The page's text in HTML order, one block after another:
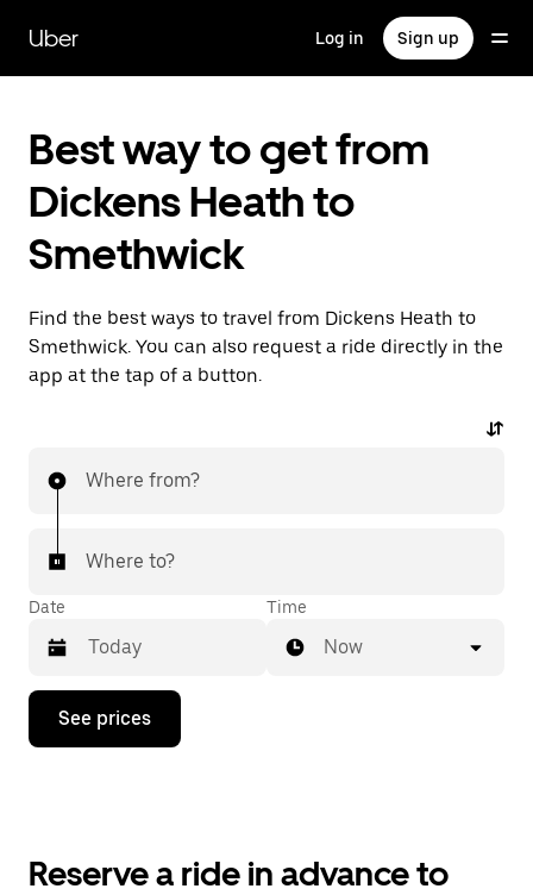
main
content
Uber Log in Sign up
Best way to get from
Dickens Heath to
Smethwick
Find the best ways to travel from Dickens Heath to
Smethwick. You can also request a ride directly in the
app at the tap of a button.
Where from?
Where to?
Date
Press
down
the
Time
Now
See prices
Reserve a ride in advance to